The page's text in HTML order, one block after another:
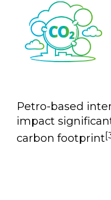
Petro-based
impact
carbon footprint